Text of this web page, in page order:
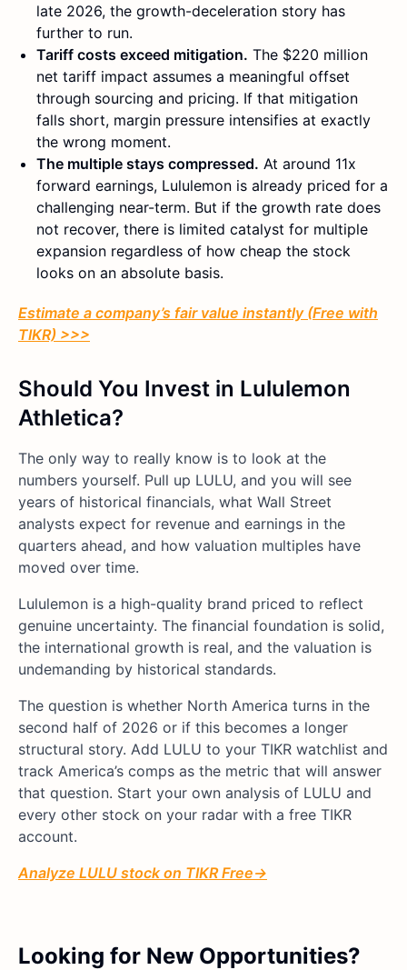
late 2026, the growth-deceleration story has
further to run.
Tariff costs exceed mitigation. The $220 million
net tariff impact assumes a meaningful offset
through sourcing and pricing. If that mitigation
falls short, margin pressure intensifies at exactly
the wrong moment.
The multiple stays compressed. At around 11x
forward earnings, Lululemon is already priced for a
challenging near-term. But if the growth rate does
not recover, there is limited catalyst for multiple
expansion regardless of how cheap the stock
looks on an absolute basis.
Estimate a company’s fair value instantly (Free with
TIKR) >>>
Should You Invest in Lululemon
Athletica?
The only way to really know is to look at the
numbers yourself. Pull up LULU, and you will see
years of historical financials, what Wall Street
analysts expect for revenue and earnings in the
quarters ahead, and how valuation multiples have
moved over time.
Lululemon is a high-quality brand priced to reflect
genuine uncertainty. The financial foundation is solid,
the international growth is real, and the valuation is
undemanding by historical standards.
The question is whether North America turns in the
second half of 2026 or if this becomes a longer
structural story. Add LULU to your TIKR watchlist and
track America’s comps as the metric that will answer
that question. Start your own analysis of LULU and
every other stock on your radar with a free TIKR
account.
Analyze LULU stock on TIKR Free→
Looking for New Opportunities?